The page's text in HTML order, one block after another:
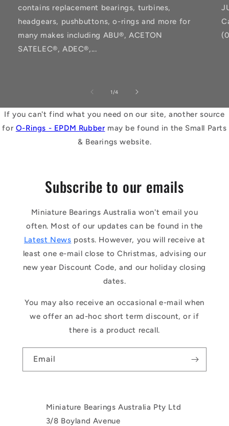
contains replacement bearings, turbines,
headgears, pushbuttons, o-rings and more for
many makes including ABU®, ACETON
SATELEC®, ADEC®,...
1 /of
4
If you can't find what you need on our site, another source
for O-Rings - EPDM Rubber may be found in the Small Parts
& Bearings website.
Subscribe to our emails
Miniature Bearings Australia won't email you
often. Most of our updates can be found in the
Latest News posts. However, you will receive at
least one e-mail close to Christmas, advising our
new year Discount Code, and our holiday closing
dates.
You may also receive an occasional e-mail when
we offer an ad-hoc short term discount, or if
there is a product recall.
Email
Miniature Bearings Australia Pty Ltd
3/8 Boyland Avenue